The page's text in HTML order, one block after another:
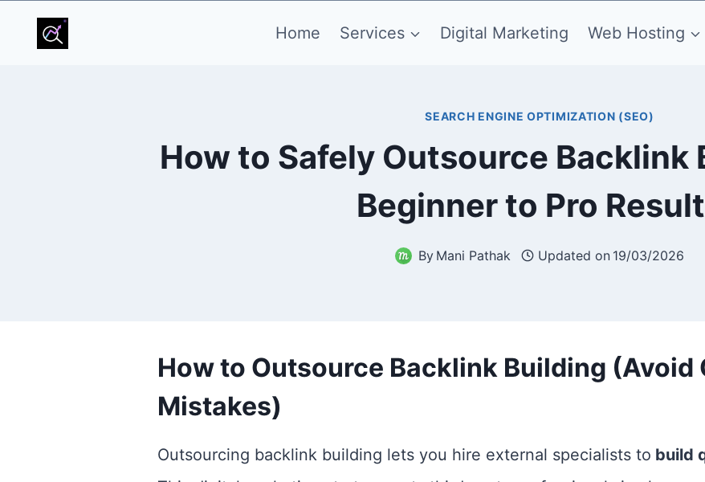
Home Services Digital Marketing Web Hosting
SEARCH ENGINE OPTIMIZATION (SEO)
How to Safely Outsource Backlink
Beginner to Pro
By Mani Pathak Updated on 19/03/2026
How to Outsource Backlink Building (Avoid
Mistakes)
Outsourcing backlink building lets you hire external specialists to build